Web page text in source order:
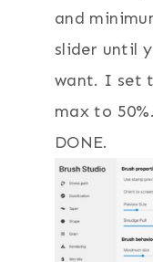
and
slider until
want. I set
max to
DONE.